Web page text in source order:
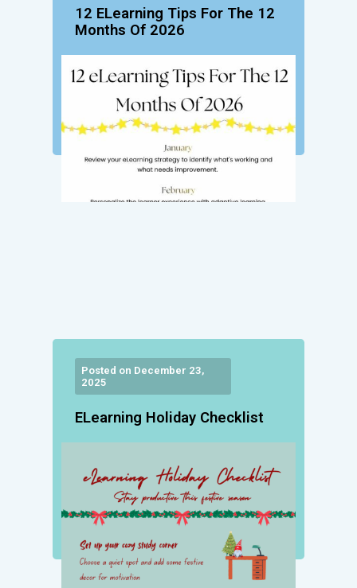
12 ELearning Tips For The 12
Months Of 2026
Posted on December 23,
2025
ELearning Holiday Checklist